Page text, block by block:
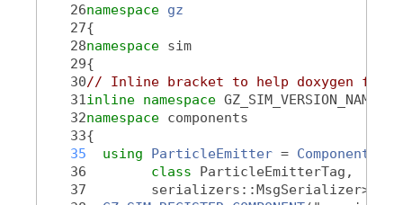
   26
namespace gz
   27
{
   28
namespace sim
   29
{
   30
// Inline bracket to help doxygen
   31
inline namespace
   32
namespace components
   33
{
   35
using ParticleEmitter = Component
   36
class ParticleEmitterTag,
   37
        serializers::MsgSerializer>;